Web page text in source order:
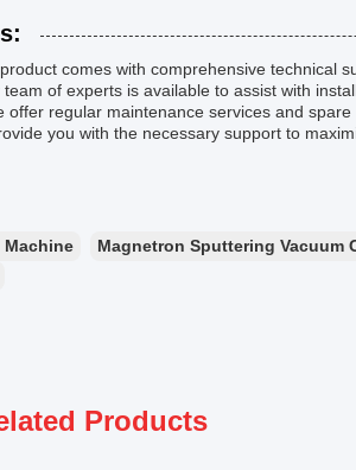
comes with comprehensive technical
of experts is available to assist with
offer regular maintenance services and
you with the necessary support to
Machine
Magnetron Sputtering Vacuum
Products